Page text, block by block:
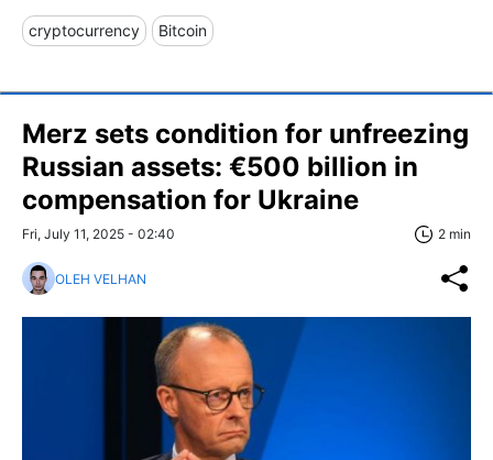
cryptocurrency Bitcoin
Merz sets condition for unfreezing
Russian assets: €500 billion in
compensation for Ukraine
Fri, July 11, 2025 - 02:40 2 min
OLEH VELHAN